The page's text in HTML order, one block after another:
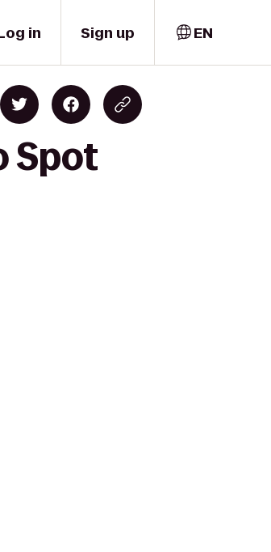
in Sign up EN
Spot